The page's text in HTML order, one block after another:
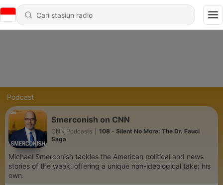
Podcast
Smerconish on CNN
CNN Podcasts
108 - Silent No More: The Dr. Fauci
Saga
Michael Smerconish tackles the American political and news
stories of the week, offering a unique non-ideological take: his
own.